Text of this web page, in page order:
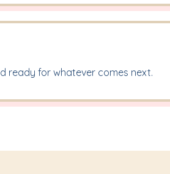
ready for whatever comes next.